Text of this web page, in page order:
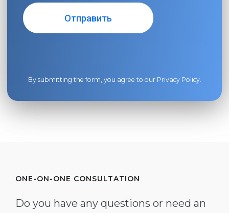
By submitting the form, you agree to our Privacy Policy.
ONE-ON-ONE CONSULTATION
Do you have any questions or need an